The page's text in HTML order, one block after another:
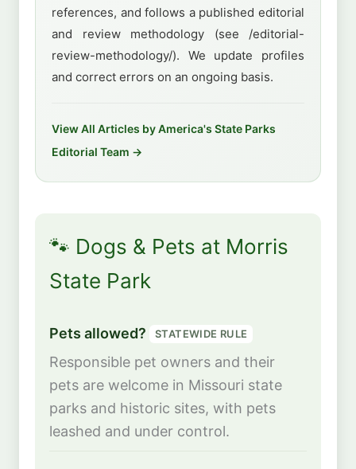
references, and follows a published editorial
and review methodology (see /editorial-
review-methodology/). We update profiles
and correct errors on an ongoing basis.
View All Articles by America's State Parks
Editorial Team →
🐾 Dogs & Pets at Morris
State Park
Pets allowed? STATEWIDE RULE
Responsible pet owners and their
pets are welcome in Missouri state
parks and historic sites, with pets
leashed and under control.